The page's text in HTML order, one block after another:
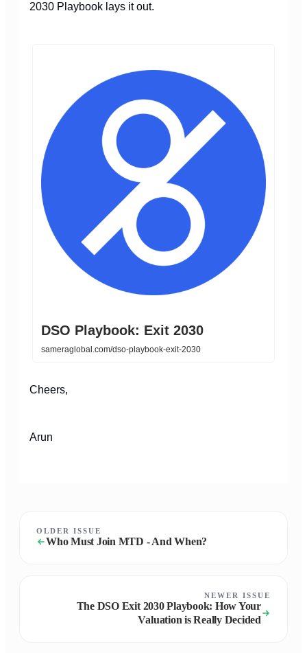
2030 Playbook lays it out.
DSO Playbook: Exit 2030
sameraglobal.com/dso-playbook-exit-2030
Cheers,
Arun
OLDER ISSUE
Who Must Join MTD - And When?
NEWER ISSUE
The DSO Exit 2030 Playbook: How Your
Valuation is Really Decided